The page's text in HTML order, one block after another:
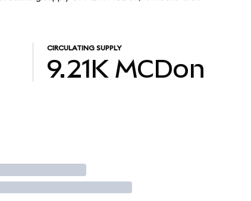
CIRCULATING SUPPLY
9.21K MCDon